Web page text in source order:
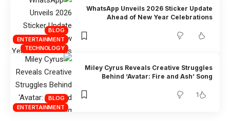
BLOG
ENTERTAINMENT
TECHNOLOGY
WhatsApp Unveils 2026 Sticker Update
Ahead of New Year Celebrations
BLOG
ENTERTAINMENT
Miley Cyrus Reveals Creative Struggles
Behind ‘Avatar: Fire and Ash’ Song
1